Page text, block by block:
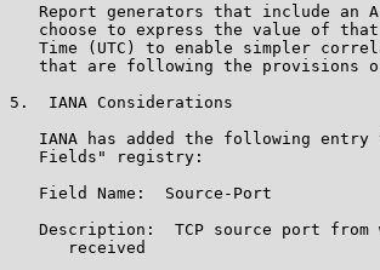
Report generators that include an
choose to express the value of
Time (UTC) to enable simpler
that are following the provisions
5.  IANA Considerations
IANA has added the following entry
   Fields" registry:
   Field Name:  Source-Port
Description:  TCP source port from
      received